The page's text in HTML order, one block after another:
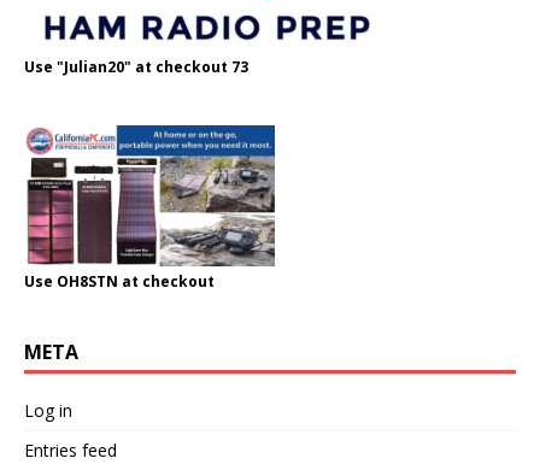
Use "Julian20" at checkout 73
Use OH8STN at checkout
META
Log in
Entries feed